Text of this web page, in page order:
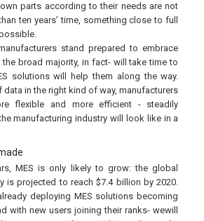
parts according to their needs are not
ten years’ time, something close to full
stand prepared to embrace
broad majority, in fact- will take time to
solutions will help them along the way.
in the right kind of way, manufacturers
flexible and more efficient - steadily
manufacturing industry will look like in a
MES is only likely to grow: the global
is projected to reach $7.4 billion by 2020.
deploying MES solutions becoming
with new users joining their ranks- wewill